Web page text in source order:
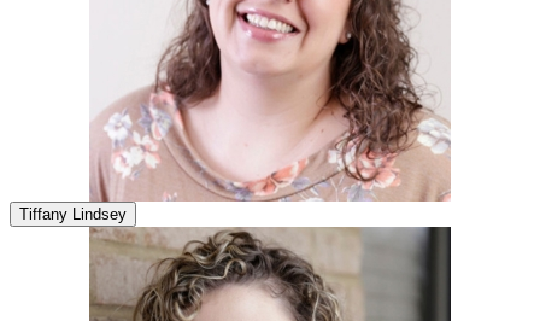
Tiffany Lindsey